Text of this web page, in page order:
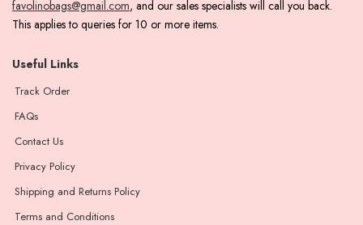
favolinobags@gmail.com, and our sales specialists will call you back.
This applies to queries for 10 or more items.
Useful Links
Track Order
FAQs
Contact Us
Privacy Policy
Shipping and Returns Policy
Terms and Conditions